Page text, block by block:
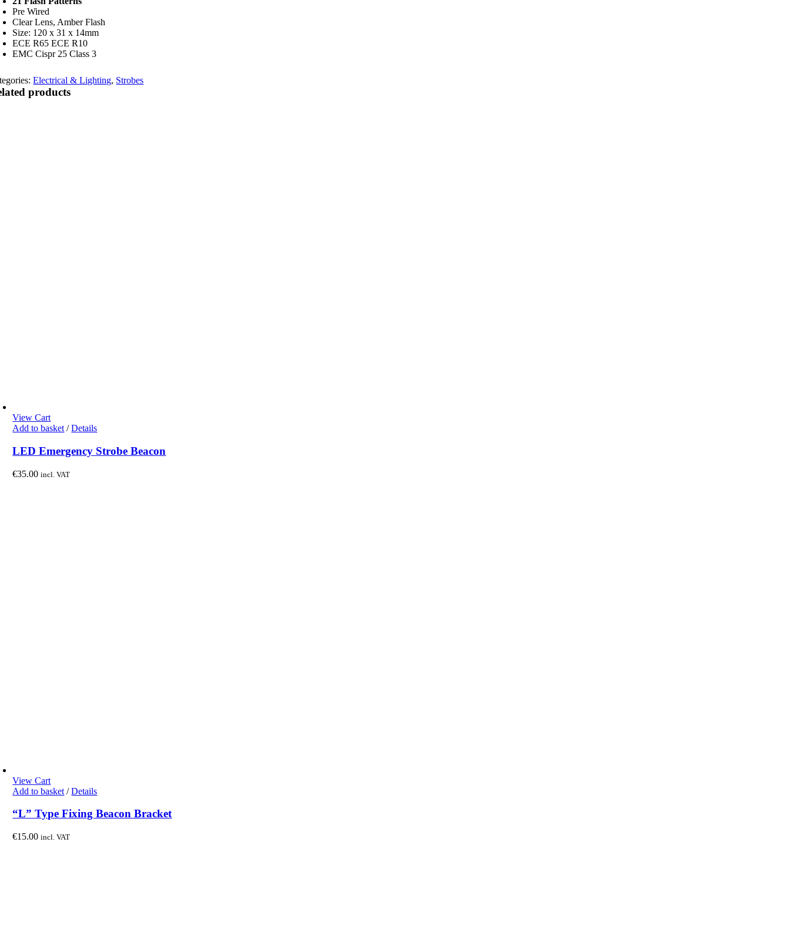
Pre Wired
Clear Lens, Amber Flash
Size: 120 x 31 x 14mm
ECE R65 ECE R10
EMC Cispr 25 Class 3
Electrical & Lighting, Strobes
products
View Cart
Add to basket / Details
LED Emergency Strobe Beacon
€35.00 incl. VAT
View Cart
Add to basket / Details
“L” Type Fixing Beacon Bracket
€15.00 incl. VAT